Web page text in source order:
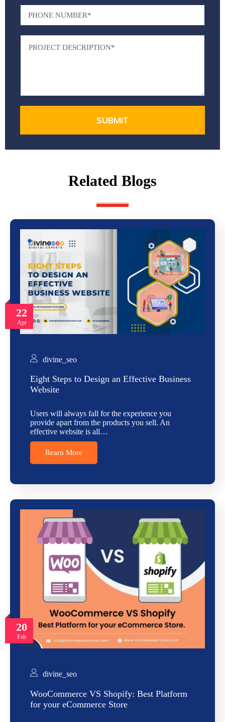
SUBMIT
Related Blogs
22
Apr
divine_seo
Eight Steps to Design an Effective Business
Website
Users will always fall for the experience you
provide apart from the products you sell. An
effective website is all…
Rearn More
20
Feb
divine_seo
WooCommerce VS Shopify: Best Platform
for your eCommerce Store